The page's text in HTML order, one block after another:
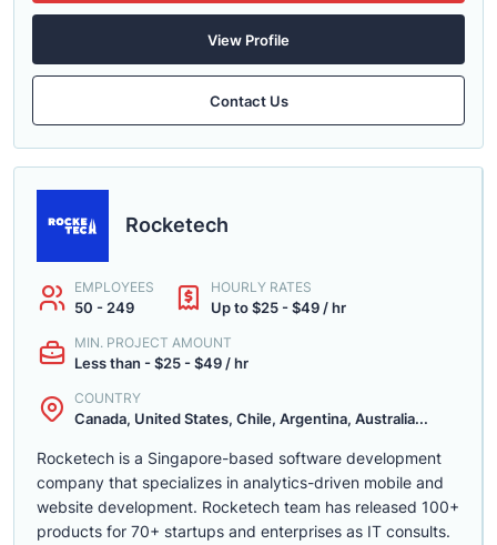
View Profile
Contact Us
Rocketech
EMPLOYEES
50 - 249
HOURLY RATES
Up to $25 - $49 / hr
MIN. PROJECT AMOUNT
Less than - $25 - $49 / hr
COUNTRY
Canada, United States, Chile, Argentina, Australia...
Rocketech is a Singapore-based software development
company that specializes in analytics-driven mobile and
website development. Rocketech team has released 100+
products for 70+ startups and enterprises as IT consults.